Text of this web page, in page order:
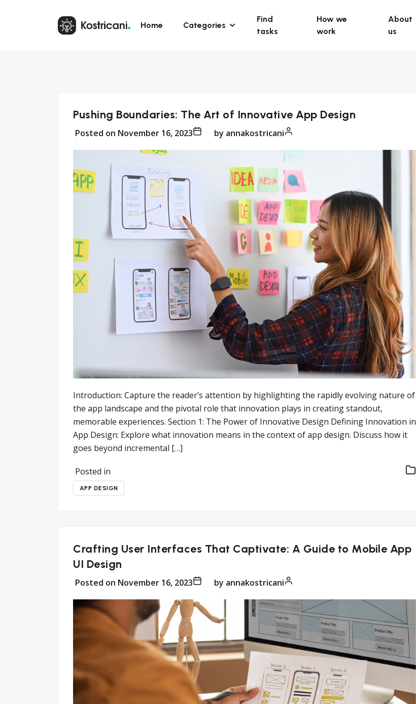
Home Categories
Find
tasks
How we
work
About
us
Pushing Boundaries: The Art of Innovative App Design
Posted on November 16, 2023 by annakostricani
Introduction: Capture the reader’s attention by highlighting the rapidly evolving nature of
the app landscape and the pivotal role that innovation plays in creating standout,
memorable experiences. Section 1: The Power of Innovative Design Defining Innovation in
App Design: Explore what innovation means in the context of app design. Discuss how it
goes beyond incremental […]
Posted in
APP DESIGN
Crafting User Interfaces That Captivate: A Guide to Mobile App
UI Design
Posted on November 16, 2023 by annakostricani